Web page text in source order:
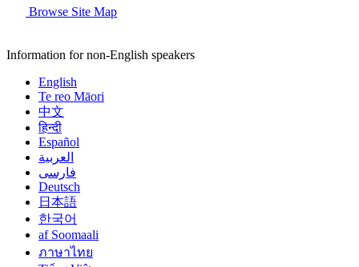
Browse Site Map
Information for non-English speakers
English
Te reo Māori
中文
हिन्दी
Español
العربية
فارسی
Deutsch
日本語
한국어
af Soomaali
ภาษาไทย